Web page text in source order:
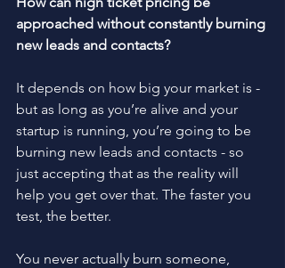
approached without constantly burning
new leads and contacts?
It depends on how big your market is -
but as long as you’re alive and your
startup is running, you’re going to be
burning new leads and contacts - so
just accepting that as the reality will
help you get over that. The faster you
test, the better.
You never actually burn someone,